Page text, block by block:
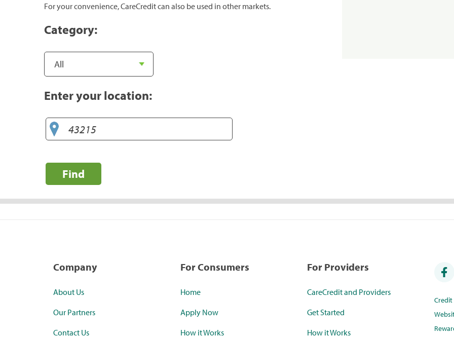
For your convenience, CareCredit can also be used in other markets.
Category:
Enter your location:
Find
Company
About Us
Our Partners
Contact Us
For Consumers
Home
Apply Now
How it Works
For Providers
CareCredit and Providers
Get Started
How it Works